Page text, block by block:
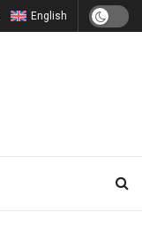
English